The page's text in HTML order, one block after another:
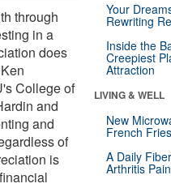
through
in a
does
College of
and
and
of
is
Your
Rewriting
Inside the
Creepiest
Attraction
LIVING & WELL
New
French
A Daily
Arthritis